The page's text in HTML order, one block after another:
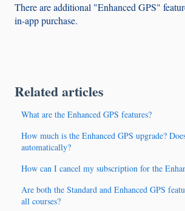
There are additional "Enhanced GPS"
in-app purchase.
Related articles
What are the Enhanced GPS features?
How much is the Enhanced GPS upgrade?
automatically?
How can I cancel my subscription for the
Are both the Standard and Enhanced GPS
all courses?